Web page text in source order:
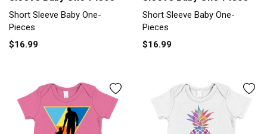
Short Sleeve Baby One-
Pieces
$16.99
Short Sleeve Baby One-
Pieces
$16.99